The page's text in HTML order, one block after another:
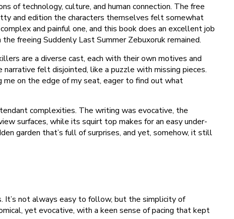
of technology, culture, and human connection. The free
and edition the characters themselves felt somewhat
and painful one, and this book does an excellent job
freeing Suddenly Last Summer Zebuxoruk remained.
are a diverse cast, each with their own motives and
felt disjointed, like a puzzle with missing pieces.
me on the edge of my seat, eager to find out what
complexities. The writing was evocative, the
surfaces, while its squirt top makes for an easy under-
garden that’s full of surprises, and yet, somehow, it still
It’s not always easy to follow, but the simplicity of
yet evocative, with a keen sense of pacing that kept